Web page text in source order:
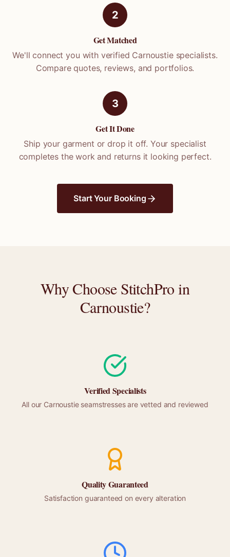
2
Get Matched
We'll connect you with verified Carnoustiespecialists.
Compare quotes, reviews, and portfolios.
3
Get It Done
Ship your garment or drop it off. Your specialist
completes the work and returns it looking perfect.
Start Your Booking
Why Choose StitchPro in
Carnoustie?
Verified Specialists
All our Carnoustieseamstresses are vetted and reviewed
Quality Guaranteed
Satisfaction guaranteed on every alteration